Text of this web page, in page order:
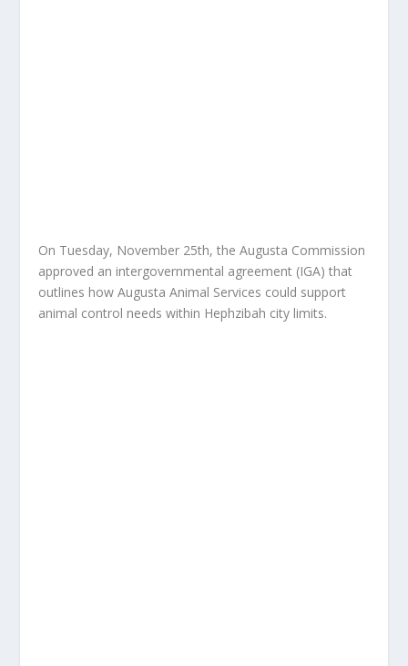
On Tuesday, November 25th, the Augusta Commission
approved an intergovernmental agreement (IGA) that
outlines how Augusta Animal Services could support
animal control needs within Hephzibah city limits.